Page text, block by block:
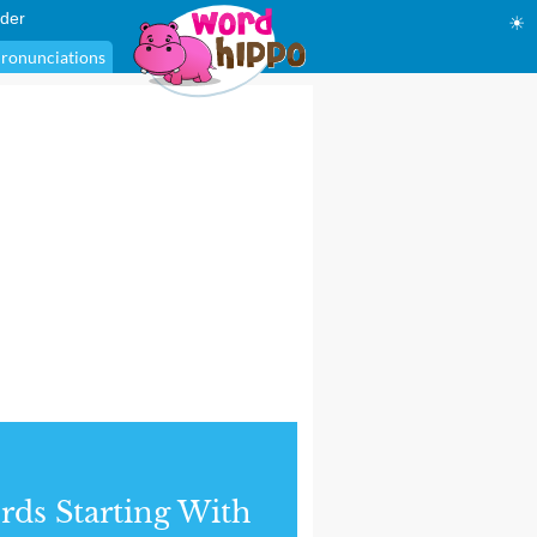
☀
Starting With